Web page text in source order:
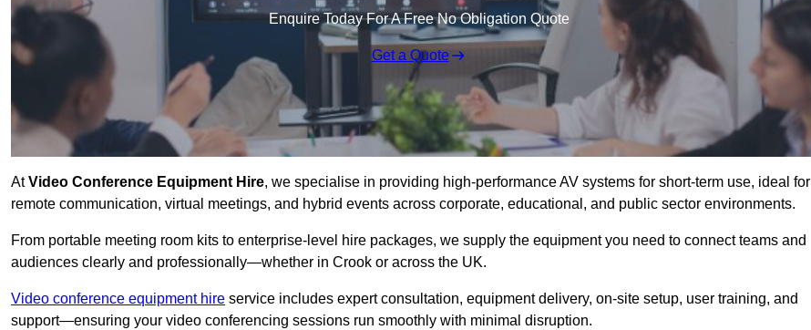
Enquire Today For A Free No Obligation Quote
Get a Quote
AtVideo Conference Equipment Hire, we specialise in providing high-performance AV systems for short-term use, ideal for
remote communication, virtual meetings, and hybrid events across corporate, educational, and public sector environments.
From portable meeting room kits to enterprise-level hire packages, we supply the equipment you need to connect teams and
audiences clearly and professionally—whether in Crook or across the UK.
Video conference equipment hire service includes expert consultation, equipment delivery, on-site setup, user training, and
support—ensuring your video conferencing sessions run smoothly with minimal disruption.